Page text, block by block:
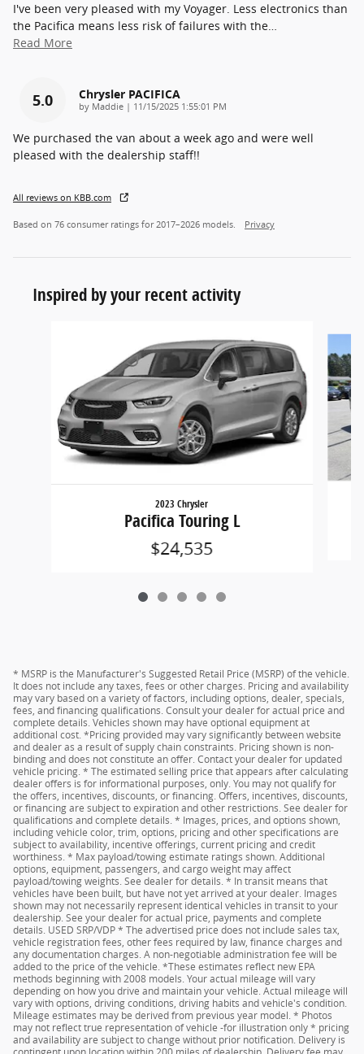
I've been very pleased with my Voyager. Less electronics than
the Pacifica means less risk of failures with the…
Read More
5.0 Chrysler PACIFICA
by Maddie | on
11/15/2025 1:55:01 PM
We purchased the van about a week ago and were well
pleased with the dealership staff!!
All reviews on KBB.com
Based on 76 consumer ratings for 2017–2026 models. Privacy
Inspired by your recent activity
2023 Chrysler
Pacifica Touring L
$24,535
* MSRP is the Manufacturer's Suggested Retail Price (MSRP) of the vehicle.
It does not include any taxes, fees or other charges. Pricing and availability
may vary based on a variety of factors, including options, dealer, specials,
fees, and financing qualifications. Consult your dealer for actual price and
complete details. Vehicles shown may have optional equipment at
additional cost. *Pricing provided may vary significantly between website
and dealer as a result of supply chain constraints. Pricing shown is non-
binding and does not constitute an offer. Contact your dealer for updated
vehicle pricing. * The estimated selling price that appears after calculating
dealer offers is for informational purposes, only. You may not qualify for
the offers, incentives, discounts, or financing. Offers, incentives, discounts,
or financing are subject to expiration and other restrictions. See dealer for
qualifications and complete details. * Images, prices, and options shown,
including vehicle color, trim, options, pricing and other specifications are
subject to availability, incentive offerings, current pricing and credit
worthiness. * Max payload/towing estimate ratings shown. Additional
options, equipment, passengers, and cargo weight may affect
payload/towing weights. See dealer for details. * In transit means that
vehicles have been built, but have not yet arrived at your dealer. Images
shown may not necessarily represent identical vehicles in transit to your
dealership. See your dealer for actual price, payments and complete
details. USED SRP/VDP * The advertised price does not include sales tax,
vehicle registration fees, other fees required by law, finance charges and
any documentation charges. A non-negotiable administration fee will be
added to the price of the vehicle. *These estimates reflect new EPA
methods beginning with 2008 models. Your actual mileage will vary
depending on how you drive and maintain your vehicle. Actual mileage will
vary with options, driving conditions, driving habits and vehicle's condition.
Mileage estimates may be derived from previous year model. * Photos
may not reflect true representation of vehicle -for illustration only * pricing
and availability are subject to change without prior notification. Delivery is